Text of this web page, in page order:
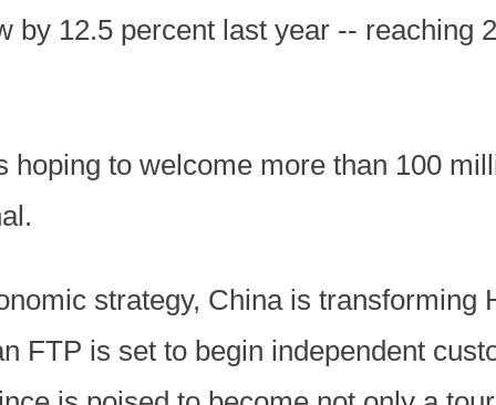
by 12.5 percent last year -- reaching
hoping to welcome more than 100
strategy, China is transforming
FTP is set to begin independent